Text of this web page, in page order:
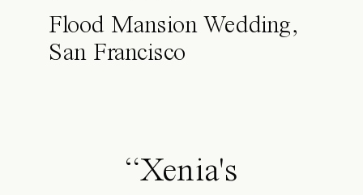
Flood Mansion Wedding,
San Francisco
“Xenia's